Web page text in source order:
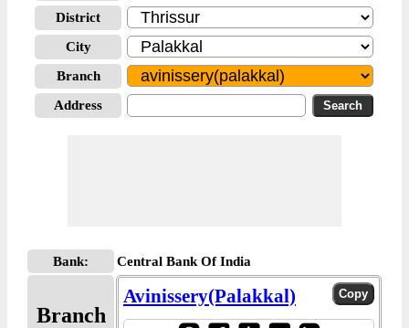
District
City
Branch
Address
Bank: Central Bank Of India
Branch
Avinissery(Palakkal)